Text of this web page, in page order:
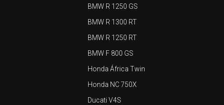
BMW R 1250 GS
BMW R 1300 RT
BMW R 1250 RT
BMW F 800 GS
Honda África Twin
Honda NC 750X
Ducati V4S